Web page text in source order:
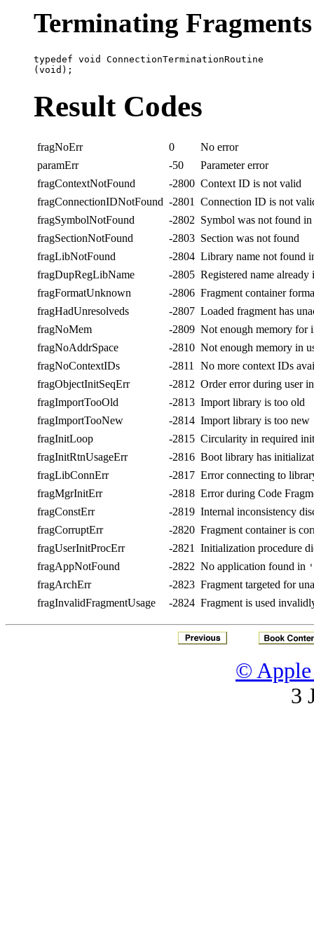
Terminating Fragments
typedef void ConnectionTerminationRoutine
Result Codes
fragNoErr 0
No error
paramErr
-50
Parameter error
fragContextNotFound
-2800 Context ID is not valid
fragConnectionIDNotFound -2801
Connection ID is not
fragSymbolNotFound
-2802 Symbol was not found
fragSectionNotFound
-2803 Section was not found
fragLibNotFound
-2804 Library name not found
fragDupRegLibName
-2805 Registered name already
fragFormatUnknown
-2806 Fragment container
fragHadUnresolveds
-2807 Loaded fragment has
fragNoMem
-2809 Not enough memory for
fragNoAddrSpace
-2810 Not enough memory in
fragNoContextIDs
-2811
No more context IDs
fragObjectInitSeqErr
-2812 Order error during user
fragImportTooOld
-2813 Import library is too old
fragImportTooNew
-2814 Import library is too new
fragInitLoop
-2815 Circularity in required
fragInitRtnUsageErr
-2816 Boot library has
fragLibConnErr
-2817 Error connecting to
fragMgrInitErr
-2818 Error during Code
fragConstErr
-2819 Internal inconsistency
fragCorruptErr
-2820 Fragment container is
fragUserInitProcErr
-2821
Initialization procedure
fragAppNotFound
-2822 No application found in
fragArchErr -2823 Fragment targeted for
fragInvalidFragmentUsage
-2824 Fragment is used
© Apple
3